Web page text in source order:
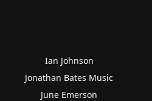
Ian Johnson
Jonathan Bates Music
June Emerson